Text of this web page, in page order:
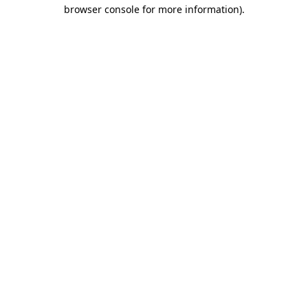
browser console for more information).